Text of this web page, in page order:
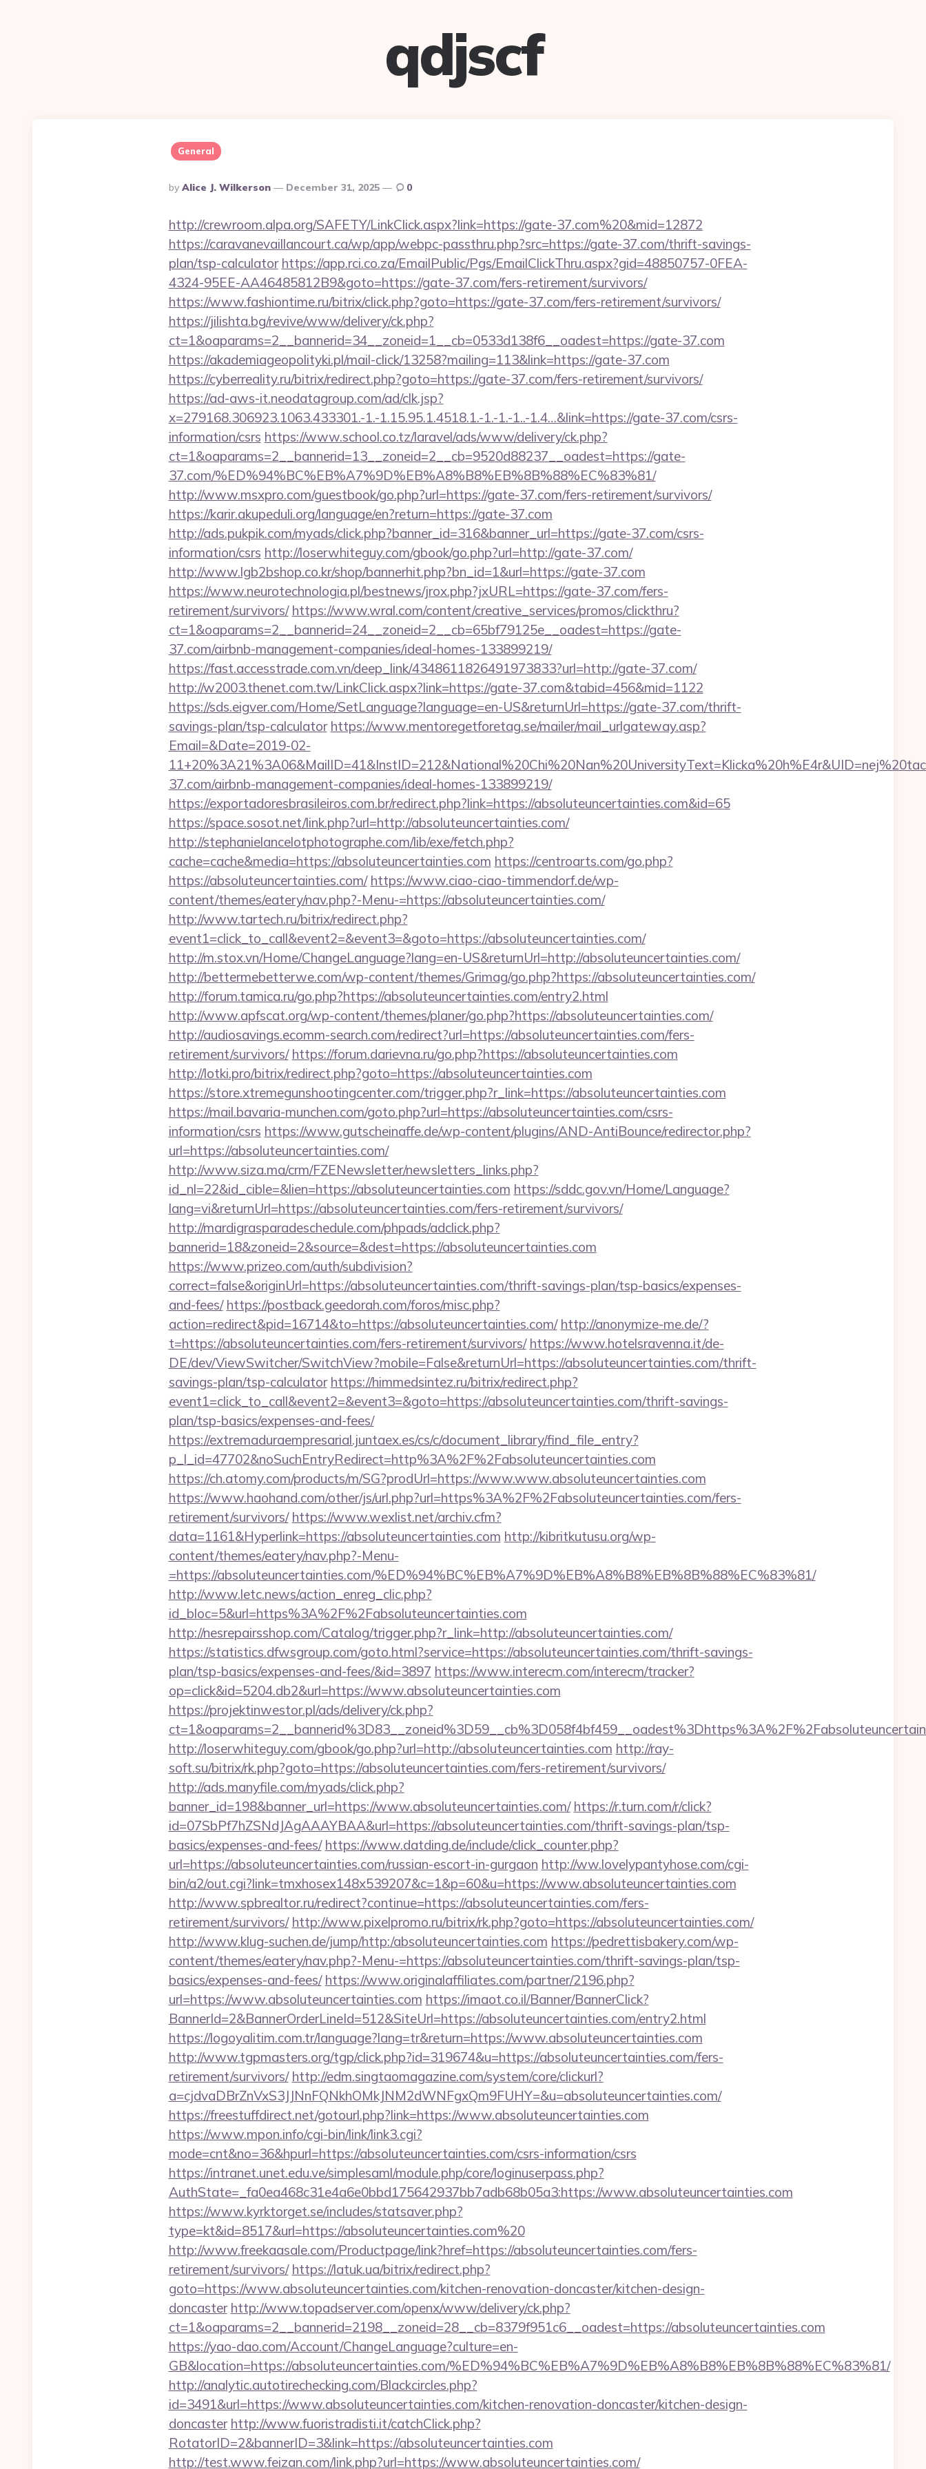
qdjscf
General
Posted
By
By Alice J. Wilkerson December 31, 2025 0
http://crewroom.alpa.org/SAFETY/LinkClick.aspx?link=https://gate-37.com%20&mid=12872
https://caravanevaillancourt.ca/wp/app/webpc-passthru.php?src=https://gate-37.com/thrift-savings-
plan/tsp-calculator https://app.rci.co.za/EmailPublic/Pgs/EmailClickThru.aspx?gid=48850757-0FEA-
4324-95EE-AA46485812B9&goto=https://gate-37.com/fers-retirement/survivors/
https://www.fashiontime.ru/bitrix/click.php?goto=https://gate-37.com/fers-retirement/survivors/
https://jilishta.bg/revive/www/delivery/ck.php?
ct=1&oaparams=2__bannerid=34__zoneid=1__cb=0533d138f6__oadest=https://gate-37.com
https://akademiageopolityki.pl/mail-click/13258?mailing=113&link=https://gate-37.com
https://cyberreality.ru/bitrix/redirect.php?goto=https://gate-37.com/fers-retirement/survivors/
https://ad-aws-it.neodatagroup.com/ad/clk.jsp?
x=279168.306923.1063.433301.-1.-1.15.95.1.4518.1.-1.-1.-1..-1.4…&link=https://gate-37.com/csrs-
information/csrs https://www.school.co.tz/laravel/ads/www/delivery/ck.php?
ct=1&oaparams=2__bannerid=13__zoneid=2__cb=9520d88237__oadest=https://gate-
37.com/%ED%94%BC%EB%A7%9D%EB%A8%B8%EB%8B%88%EC%83%81/
http://www.msxpro.com/guestbook/go.php?url=https://gate-37.com/fers-retirement/survivors/
https://karir.akupeduli.org/language/en?return=https://gate-37.com
http://ads.pukpik.com/myads/click.php?banner_id=316&banner_url=https://gate-37.com/csrs-
information/csrs http://loserwhiteguy.com/gbook/go.php?url=http://gate-37.com/
http://www.lgb2bshop.co.kr/shop/bannerhit.php?bn_id=1&url=https://gate-37.com
https://www.neurotechnologia.pl/bestnews/jrox.php?jxURL=https://gate-37.com/fers-
retirement/survivors/ https://www.wral.com/content/creative_services/promos/clickthru?
ct=1&oaparams=2__bannerid=24__zoneid=2__cb=65bf79125e__oadest=https://gate-
37.com/airbnb-management-companies/ideal-homes-133899219/
https://fast.accesstrade.com.vn/deep_link/4348611826491973833?url=http://gate-37.com/
http://w2003.thenet.com.tw/LinkClick.aspx?link=https://gate-37.com&tabid=456&mid=1122
https://sds.eigver.com/Home/SetLanguage?language=en-US&returnUrl=https://gate-37.com/thrift-
savings-plan/tsp-calculator https://www.mentoregetforetag.se/mailer/mail_urlgateway.asp?
Email=&Date=2019-02-
37.com/airbnb-management-companies/ideal-homes-133899219/
https://exportadoresbrasileiros.com.br/redirect.php?link=https://absoluteuncertainties.com&id=65
https://space.sosot.net/link.php?url=http://absoluteuncertainties.com/
http://stephanielancelotphotographe.com/lib/exe/fetch.php?
cache=cache&media=https://absoluteuncertainties.com https://centroarts.com/go.php?
https://absoluteuncertainties.com/ https://www.ciao-ciao-timmendorf.de/wp-
content/themes/eatery/nav.php?-Menu-=https://absoluteuncertainties.com/
http://www.tartech.ru/bitrix/redirect.php?
event1=click_to_call&event2=&event3=&goto=https://absoluteuncertainties.com/
http://m.stox.vn/Home/ChangeLanguage?lang=en-US&returnUrl=http://absoluteuncertainties.com/
http://bettermebetterwe.com/wp-content/themes/Grimag/go.php?https://absoluteuncertainties.com/
http://forum.tamica.ru/go.php?https://absoluteuncertainties.com/entry2.html
http://www.apfscat.org/wp-content/themes/planer/go.php?https://absoluteuncertainties.com/
http://audiosavings.ecomm-search.com/redirect?url=https://absoluteuncertainties.com/fers-
retirement/survivors/ https://forum.darievna.ru/go.php?https://absoluteuncertainties.com
http://lotki.pro/bitrix/redirect.php?goto=https://absoluteuncertainties.com
https://store.xtremegunshootingcenter.com/trigger.php?r_link=https://absoluteuncertainties.com
https://mail.bavaria-munchen.com/goto.php?url=https://absoluteuncertainties.com/csrs-
information/csrs https://www.gutscheinaffe.de/wp-content/plugins/AND-AntiBounce/redirector.php?
url=https://absoluteuncertainties.com/
http://www.siza.ma/crm/FZENewsletter/newsletters_links.php?
id_nl=22&id_cible=&lien=https://absoluteuncertainties.com https://sddc.gov.vn/Home/Language?
lang=vi&returnUrl=https://absoluteuncertainties.com/fers-retirement/survivors/
http://mardigrasparadeschedule.com/phpads/adclick.php?
bannerid=18&zoneid=2&source=&dest=https://absoluteuncertainties.com
https://www.prizeo.com/auth/subdivision?
correct=false&originUrl=https://absoluteuncertainties.com/thrift-savings-plan/tsp-basics/expenses-
and-fees/ https://postback.geedorah.com/foros/misc.php?
action=redirect&pid=16714&to=https://absoluteuncertainties.com/ http://anonymize-me.de/?
t=https://absoluteuncertainties.com/fers-retirement/survivors/ https://www.hotelsravenna.it/de-
DE/dev/ViewSwitcher/SwitchView?mobile=False&returnUrl=https://absoluteuncertainties.com/thrift-
savings-plan/tsp-calculator https://himmedsintez.ru/bitrix/redirect.php?
event1=click_to_call&event2=&event3=&goto=https://absoluteuncertainties.com/thrift-savings-
plan/tsp-basics/expenses-and-fees/
https://extremaduraempresarial.juntaex.es/cs/c/document_library/find_file_entry?
p_l_id=47702&noSuchEntryRedirect=http%3A%2F%2Fabsoluteuncertainties.com
https://ch.atomy.com/products/m/SG?prodUrl=https://www.www.absoluteuncertainties.com
https://www.haohand.com/other/js/url.php?url=https%3A%2F%2Fabsoluteuncertainties.com/fers-
retirement/survivors/ https://www.wexlist.net/archiv.cfm?
data=1161&Hyperlink=https://absoluteuncertainties.com http://kibritkutusu.org/wp-
content/themes/eatery/nav.php?-Menu-
=https://absoluteuncertainties.com/%ED%94%BC%EB%A7%9D%EB%A8%B8%EB%8B%88%EC%83%81/
http://www.letc.news/action_enreg_clic.php?
id_bloc=5&url=https%3A%2F%2Fabsoluteuncertainties.com
http://nesrepairsshop.com/Catalog/trigger.php?r_link=http://absoluteuncertainties.com/
https://statistics.dfwsgroup.com/goto.html?service=https://absoluteuncertainties.com/thrift-savings-
plan/tsp-basics/expenses-and-fees/&id=3897 https://www.interecm.com/interecm/tracker?
op=click&id=5204.db2&url=https://www.absoluteuncertainties.com
https://projektinwestor.pl/ads/delivery/ck.php?
http://loserwhiteguy.com/gbook/go.php?url=http://absoluteuncertainties.com http://ray-
soft.su/bitrix/rk.php?goto=https://absoluteuncertainties.com/fers-retirement/survivors/
http://ads.manyfile.com/myads/click.php?
banner_id=198&banner_url=https://www.absoluteuncertainties.com/ https://r.turn.com/r/click?
id=07SbPf7hZSNdJAgAAAYBAA&url=https://absoluteuncertainties.com/thrift-savings-plan/tsp-
basics/expenses-and-fees/ https://www.datding.de/include/click_counter.php?
url=https://absoluteuncertainties.com/russian-escort-in-gurgaon http://ww.lovelypantyhose.com/cgi-
bin/a2/out.cgi?link=tmxhosex148x539207&c=1&p=60&u=https://www.absoluteuncertainties.com
http://www.spbrealtor.ru/redirect?continue=https://absoluteuncertainties.com/fers-
retirement/survivors/ http://www.pixelpromo.ru/bitrix/rk.php?goto=https://absoluteuncertainties.com/
http://www.klug-suchen.de/jump/http:/absoluteuncertainties.com https://pedrettisbakery.com/wp-
content/themes/eatery/nav.php?-Menu-=https://absoluteuncertainties.com/thrift-savings-plan/tsp-
basics/expenses-and-fees/ https://www.originalaffiliates.com/partner/2196.php?
url=https://www.absoluteuncertainties.com https://imaot.co.il/Banner/BannerClick?
BannerId=2&BannerOrderLineId=512&SiteUrl=https://absoluteuncertainties.com/entry2.html
https://logoyalitim.com.tr/language?lang=tr&return=https://www.absoluteuncertainties.com
http://www.tgpmasters.org/tgp/click.php?id=319674&u=https://absoluteuncertainties.com/fers-
retirement/survivors/ http://edm.singtaomagazine.com/system/core/clickurl?
a=cjdvaDBrZnVxS3JJNnFQNkhOMkJNM2dWNFgxQm9FUHY=&u=absoluteuncertainties.com/
https://freestuffdirect.net/gotourl.php?link=https://www.absoluteuncertainties.com
https://www.mpon.info/cgi-bin/link/link3.cgi?
mode=cnt&no=36&hpurl=https://absoluteuncertainties.com/csrs-information/csrs
https://intranet.unet.edu.ve/simplesaml/module.php/core/loginuserpass.php?
AuthState=_fa0ea468c31e4a6e0bbd175642937bb7adb68b05a3:https://www.absoluteuncertainties.com
https://www.kyrktorget.se/includes/statsaver.php?
type=kt&id=8517&url=https://absoluteuncertainties.com%20
http://www.freekaasale.com/Productpage/link?href=https://absoluteuncertainties.com/fers-
retirement/survivors/ https://latuk.ua/bitrix/redirect.php?
goto=https://www.absoluteuncertainties.com/kitchen-renovation-doncaster/kitchen-design-
doncaster http://www.topadserver.com/openx/www/delivery/ck.php?
ct=1&oaparams=2__bannerid=2198__zoneid=28__cb=8379f951c6__oadest=https://absoluteuncertainties.com
https://yao-dao.com/Account/ChangeLanguage?culture=en-
GB&location=https://absoluteuncertainties.com/%ED%94%BC%EB%A7%9D%EB%A8%B8%EB%8B%88%EC%83%81/
http://analytic.autotirechecking.com/Blackcircles.php?
id=3491&url=https://www.absoluteuncertainties.com/kitchen-renovation-doncaster/kitchen-design-
doncaster http://www.fuoristradisti.it/catchClick.php?
RotatorID=2&bannerID=3&link=https://absoluteuncertainties.com
http://test.www.feizan.com/link.php?url=https://www.absoluteuncertainties.com/